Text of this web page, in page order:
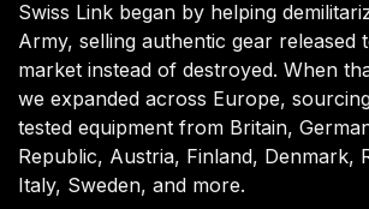
Swiss Link began by helping
Army, selling authentic gear released
market instead of destroyed. When
we expanded across Europe,
tested equipment from Britain,
Republic, Austria, Finland, Denmark,
Italy, Sweden, and more.